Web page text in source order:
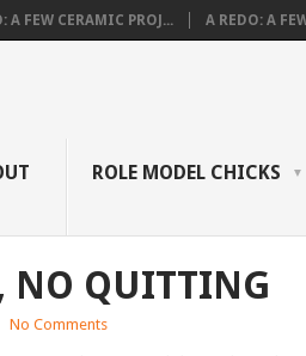
A FEW CERAMIC PROJ... A REDO: A
ROLE MODEL CHICKS
NO QUITTING
No Comments